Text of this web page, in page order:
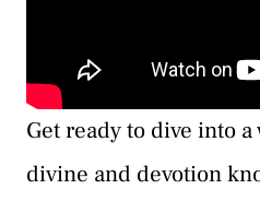
Get ready to dive into
divine and devotion